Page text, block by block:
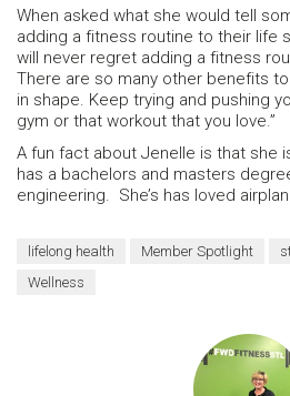
When asked what she would tell
adding a fitness routine to their life
will never regret adding a fitness
There are so many other benefits
in shape. Keep trying and pushing
gym or that workout that you love.”
A fun fact about Jenelle is that she
has a bachelors and masters
engineering. She’s has loved
lifelong health Member Spotlight
Wellness